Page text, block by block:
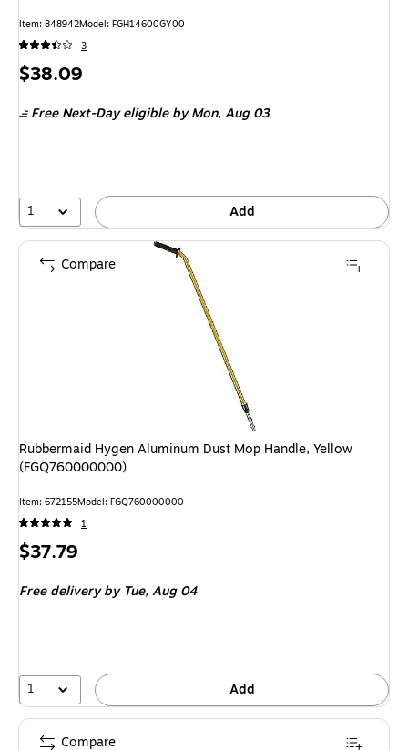
Item: 848942Model: FGH14600GY00
3
Price
$38.09
Free Next-Day eligibleby Mon, Aug 03
1 Add
Rubbermaid Hygen Aluminum Dust Mop Handle, Yellow
(FGQ760000000)
Item: 672155Model: FGQ760000000
1
Price
$37.79
Free deliveryby Tue, Aug 04
1 Add
Compare
Compare